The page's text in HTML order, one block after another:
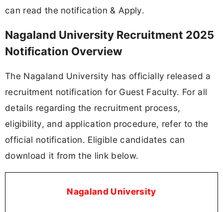
can read the notification & Apply.
Nagaland University Recruitment 2025
Notification Overview
The Nagaland University has officially released a
recruitment notification for Guest Faculty. For all
details regarding the recruitment process,
eligibility, and application procedure, refer to the
official notification. Eligible candidates can
download it from the link below.
Nagaland University